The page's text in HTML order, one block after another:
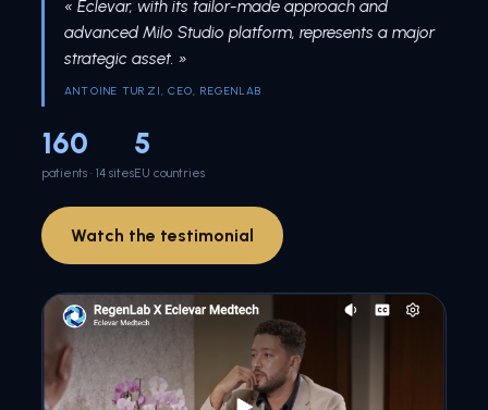
« Eclevar, with its tailor-made approach and
advanced Milo Studio platform, represents a major
strategic asset. »
ANTOINE TURZI, CEO, REGENLAB
160
patients · 14 sites
5
EU countries
Watch the testimonial